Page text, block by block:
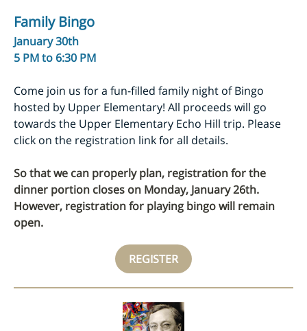
Family Bingo
January 30th
5 PM to 6:30 PM
Come join us for a fun-filled family night of Bingo
hosted by Upper Elementary! All proceeds will go
towards the Upper Elementary Echo Hill trip. Please
click on the registration link for all details.
So that we can properly plan, registration for the
dinner portion closes on Monday, January 26th.
However, registration for playing bingo will remain
open.
REGISTER